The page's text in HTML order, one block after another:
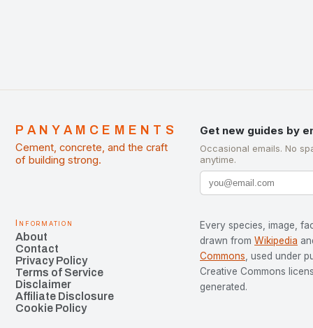
PANYAMCEMENTS
Cement, concrete, and the craft
of building strong.
Get new guides by
Occasional emails. No
anytime.
Information
About
Contact
Privacy Policy
Terms of Service
Disclaimer
Affiliate Disclosure
Cookie Policy
Every species, image,
drawn from Wikipedia
Commons , used under
Creative Commons
generated.